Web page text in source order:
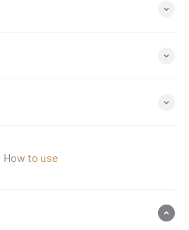
How to use